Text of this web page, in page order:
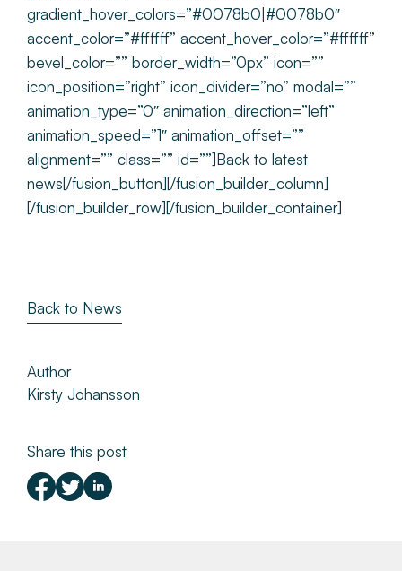
Author
Kirsty Johansson
Share this post
gradient_hover_colors=”#0078b0|#0078b0″
accent_color=”#ffffff” accent_hover_color=”#ffffff”
bevel_color=”” border_width=”0px” icon=””
icon_position=”right” icon_divider=”no” modal=””
animation_type=”0″ animation_direction=”left”
animation_speed=”1″ animation_offset=””
alignment=”” class=”” id=””]Back to latest
news[/fusion_button][/fusion_builder_column]
[/fusion_builder_row][/fusion_builder_container]
Back to News